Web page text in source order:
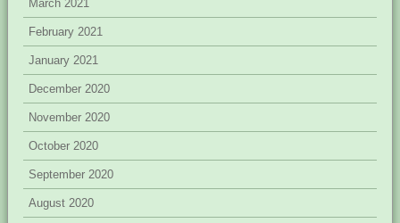
March 2021
February 2021
January 2021
December 2020
November 2020
October 2020
September 2020
August 2020